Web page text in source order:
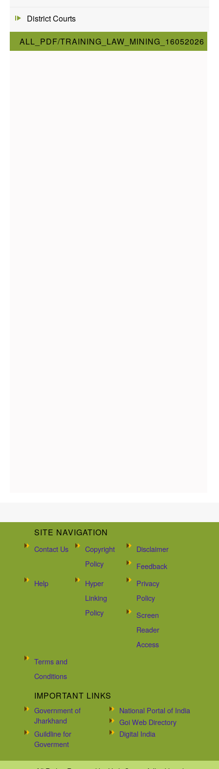
District Courts
ALL_PDF/TRAINING_LAW_MINING_16052026
SITE NAVIGATION
Contact Us
Copyright
Policy
Disclaimer
Feedback
Help
Hyper
Linking
Policy
Privacy
Policy
Screen
Reader
Access
Terms and
Conditions
IMPORTANT LINKS
Government of
Jharkhand
National Portal of India
Goi Web Directory
Guildline for
Goverment
Digital India